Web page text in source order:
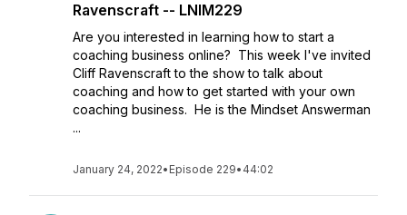
Ravenscraft -- LNIM229
Are you interested in learning how to start a
coaching business online? This week I've invited
Cliff Ravenscraft to the show to talk about
coaching and how to get started with your own
coaching business. He is the Mindset Answerman
...
January 24, 2022• Episode 229• 44:02